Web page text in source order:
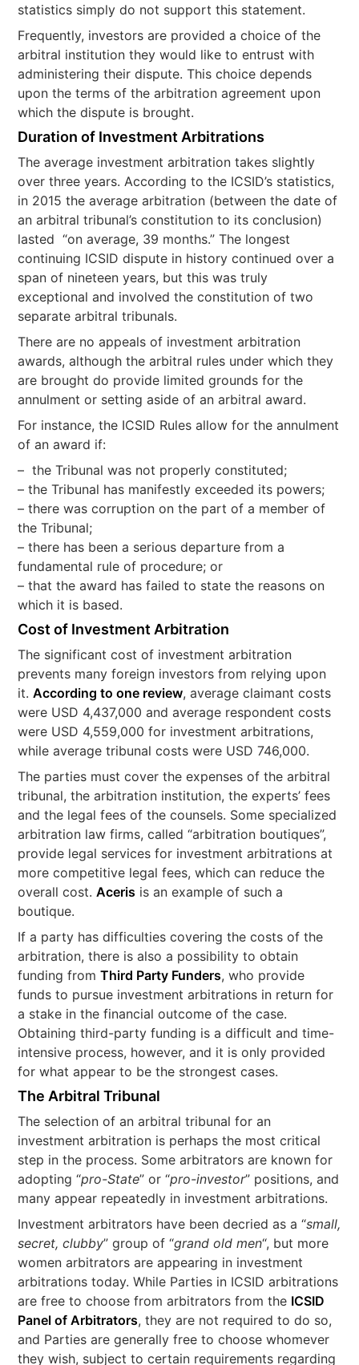
statistics simply do not support this statement.
Frequently, investors are provided a choice of the
arbitral institution they would like to entrust with
administering their dispute. This choice depends
upon the terms of the arbitration agreement upon
which the dispute is brought.
Duration of Investment Arbitrations
The average investment arbitration takes slightly
over three years. According to the ICSID’s statistics,
in 2015 the average arbitration (between the date of
an arbitral tribunal’s constitution to its conclusion)
lasted “on average, 39 months.” The longest
continuing ICSID dispute in history continued over a
span of nineteen years, but this was truly
exceptional and involved the constitution of two
separate arbitral tribunals.
There are no appeals of investment arbitration
awards, although the arbitral rules under which they
are brought do provide limited grounds for the
annulment or setting aside of an arbitral award.
For instance, the ICSID Rules allow for the annulment
of an award if:
– the Tribunal was not properly constituted;
– the Tribunal has manifestly exceeded its powers;
– there was corruption on the part of a member of
the Tribunal;
– there has been a serious departure from a
fundamental rule of procedure; or
– that the award has failed to state the reasons on
which it is based.
Cost of Investment Arbitration
The significant cost of investment arbitration
prevents many foreign investors from relying upon
it.According to one review, average claimant costs
were USD 4,437,000 and average respondent costs
were USD 4,559,000 for investment arbitrations,
while average tribunal costs were USD 746,000.
The parties must cover the expenses of the arbitral
tribunal, the arbitration institution, the experts’ fees
and the legal fees of the counsels. Some specialized
arbitration law firms, called “arbitration boutiques”,
provide legal services for investment arbitrations at
more competitive legal fees, which can reduce the
overall cost.Aceris is an example of such a
boutique.
If a party has difficulties covering the costs of the
arbitration, there is also a possibility to obtain
funding fromThird Party Funders, who provide
funds to pursue investment arbitrations in return for
a stake in the financial outcome of the case.
Obtaining third-party funding is a difficult and time-
intensive process, however, and it is only provided
for what appear to be the strongest cases.
The Arbitral Tribunal
The selection of an arbitral tribunal for an
investment arbitration is perhaps the most critical
step in the process. Some arbitrators are known for
adopting “pro-State” or “pro-investor” positions, and
many appear repeatedly in investment arbitrations.
Investment arbitrators have been decried as a “small,
secret, clubby” group of “grand old men“, but more
women arbitrators are appearing in investment
arbitrations today. While Parties in ICSID arbitrations
are free to choose from arbitrators from the ICSID
Panel of Arbitrators, they are not required to do so,
and Parties are generally free to choose whomever
they wish, subject to certain requirements regarding